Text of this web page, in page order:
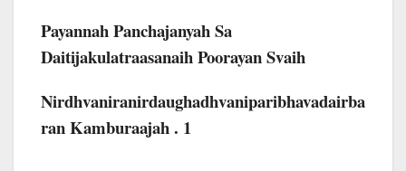
Payannah Panchajanyah Sa
Daitijakulatraasanaih Poorayan Svaih
Nirdhvaniranirdaughadhvaniparibhavadairba
Ran Kamburaajah . 1